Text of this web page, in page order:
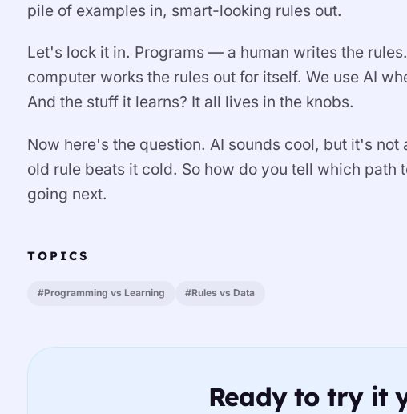
pile of examples in, smart-looking rules out.
Let's lock it in. Programs — a human writes the
computer works the rules out for itself. We use AI
And the stuff it learns? It all lives in the knobs.
Now here's the question. AI sounds cool, but it's
old rule beats it cold. So how do you tell which
going next.
TOPICS
#Programming vs Learning #Rules vs Data
Ready to try it